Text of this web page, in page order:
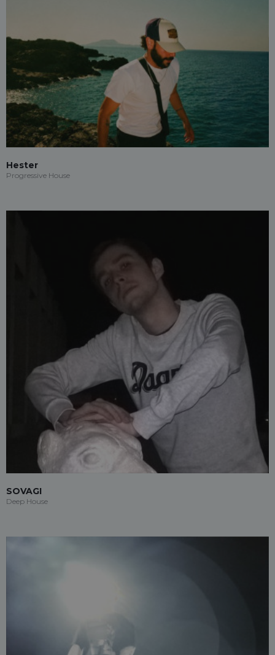
Hester
Progressive House
SOVAGI
Deep House